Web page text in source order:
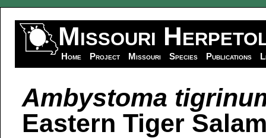
Missouri
Home Project Missouri Species Publications
Ambystoma
Eastern Tiger